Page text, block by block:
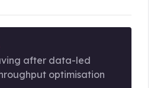
after data-led
optimisation